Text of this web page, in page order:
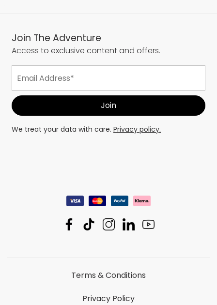
Join The Adventure
Access to exclusive content and offers.
We treat your data with care. Privacy policy.
Terms & Conditions
Privacy Policy